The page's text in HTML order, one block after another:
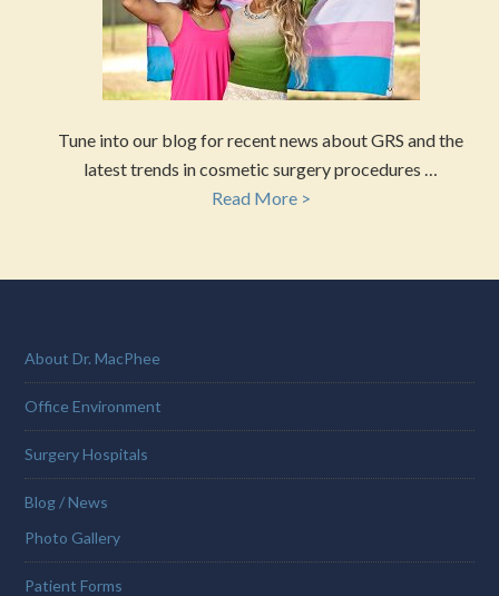
Tune into our blog for recent news about GRS and the
latest trends in cosmetic surgery procedures …
Read More >
About Dr. MacPhee
Office Environment
Surgery Hospitals
Blog / News
Photo Gallery
Patient Forms